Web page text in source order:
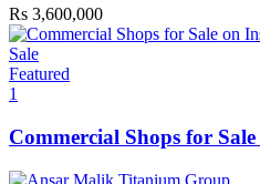
Rs 3,600,000
Sale
Featured
1
Commercial Shops for